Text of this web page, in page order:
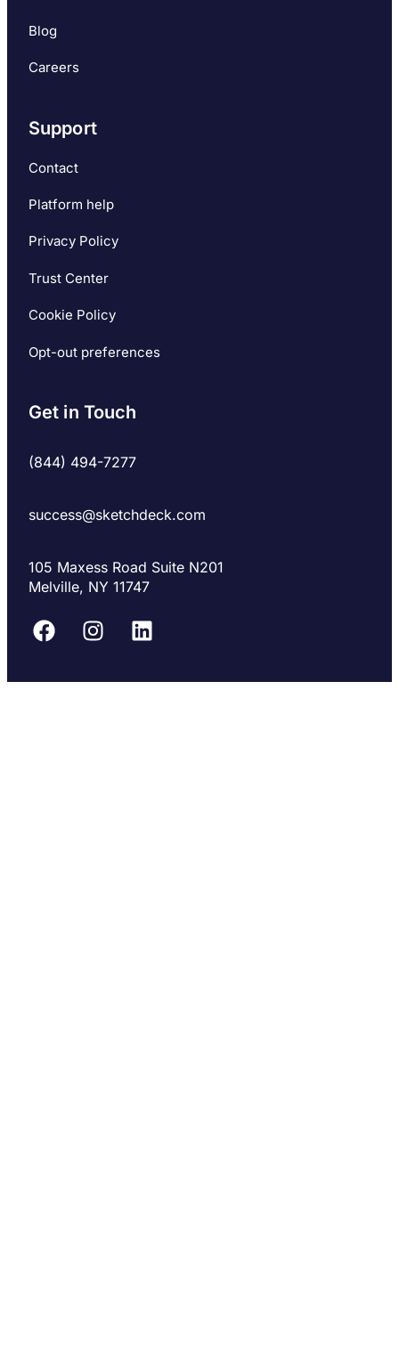
Get in Touch
(844) 494-7277
success@sketchdeck.com
105 Maxess Road Suite N201
Melville, NY 11747
Blog
Careers
Support
Contact
Platform help
Privacy Policy
Trust Center
Cookie Policy
Opt-out preferences